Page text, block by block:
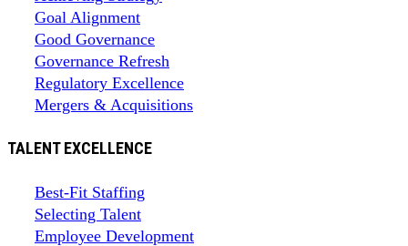
Goal Alignment
Good Governance
Governance Refresh
Regulatory Excellence
Mergers & Acquisitions
TALENT EXCELLENCE
Best-Fit Staffing
Selecting Talent
Employee Development